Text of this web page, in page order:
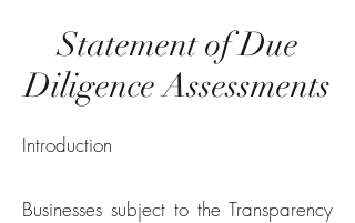
Statement of Due
Diligence Assessments
Introduction
Businesses subject to the Transparency